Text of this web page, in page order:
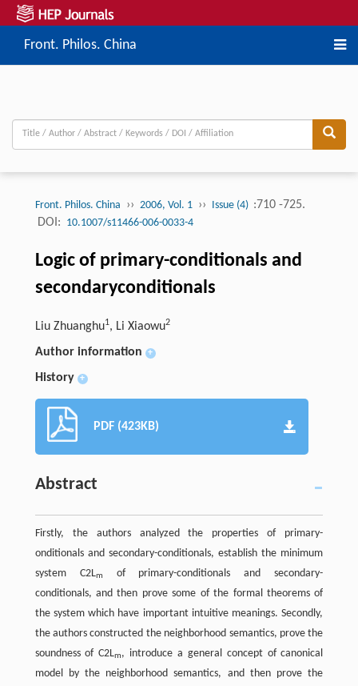
Front. Philos. China
Front. Philos. China ›› 2006, Vol. 1 ›› Issue (4) :710 -725.
DOI: 10.1007/s11466-006-0033-4
Logic of primary-conditionals and
secondaryconditionals
Liu Zhuanghu1, Li Xiaowu2
Author information +
History +
PDF (423KB)
Abstract
Firstly, the authors analyzed the properties of primary-
onditionals and secondary-conditionals, establish the minimum
system C2Lm
of primary-conditionals and secondary-
conditionals, and then prove some of the formal theorems of
the system which have important intuitive meanings. Secondly,
the authors constructed the neighborhood semantics, prove the
soundness of C2Lm, introduce a general concept of canonical
model by the neighborhood semantics, and then prove the